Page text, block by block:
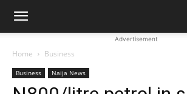
Advertisement
Home Business
Business Naija News